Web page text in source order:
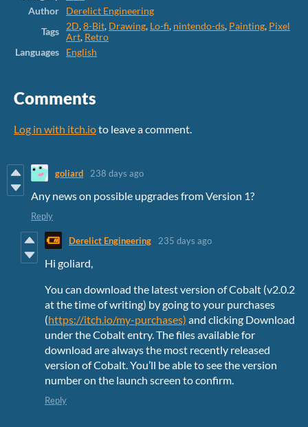
Author
Derelict Engineering
Tags
2D,8-Bit, Drawing, Lo-fi, nintendo-ds, Painting, Pixel
Art, Retro
Languages
English
Comments
Log in with itch.ioto leave a comment.
goliard 238 days ago
Any news on possible upgrades from Version 1?
Reply
Derelict Engineering 235 days ago
Hi goliard,
You can download the latest version of Cobalt (v2.0.2
at the time of writing) by going to your purchases
(https://itch.io/my-purchases) and clicking Download
under the Cobalt entry. The files available for
download are always the most recently released
version of Cobalt. You’ll be able to see the version
number on the launch screen to confirm.
Reply